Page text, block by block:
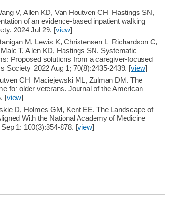
V, Allen KD, Van Houtven CH, Hastings SN,
of an evidence-based inpatient walking
2024 Jul 29. [view]
M, Lewis K, Christensen L, Richardson C,
T, Allen KD, Hastings SN. Systematic
Proposed solutions from a caregiver-focused
Society. 2022 Aug 1; 70(8):2435-2439. [view]
CH, Maciejewski ML, Zulman DM. The
for older veterans. Journal of the American
[view]
D, Holmes GM, Kent EE. The Landscape of
With the National Academy of Medicine
1; 100(3):854-878. [view]